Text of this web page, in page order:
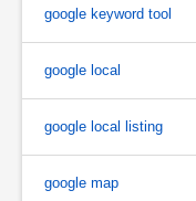
google keyword tool
google local
google local listing
google map